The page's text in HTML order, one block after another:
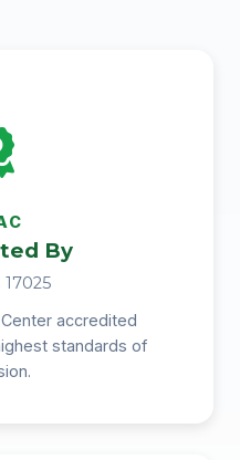
By
17025
accredited
standards of